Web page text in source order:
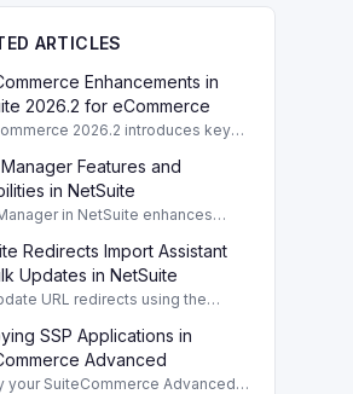
ARTICLES
Enhancements in
2026.2 for eCommerce
2026.2 introduces key
functionality and user
across SuiteCommerce
Features and
in NetSuite
in NetSuite enhances
reports, and inventory
tools.
Redirects Import Assistant
Updates in NetSuite
URL redirects using the
for efficient management of
traffic.
SSP Applications in
Advanced
your SuiteCommerce Advanced